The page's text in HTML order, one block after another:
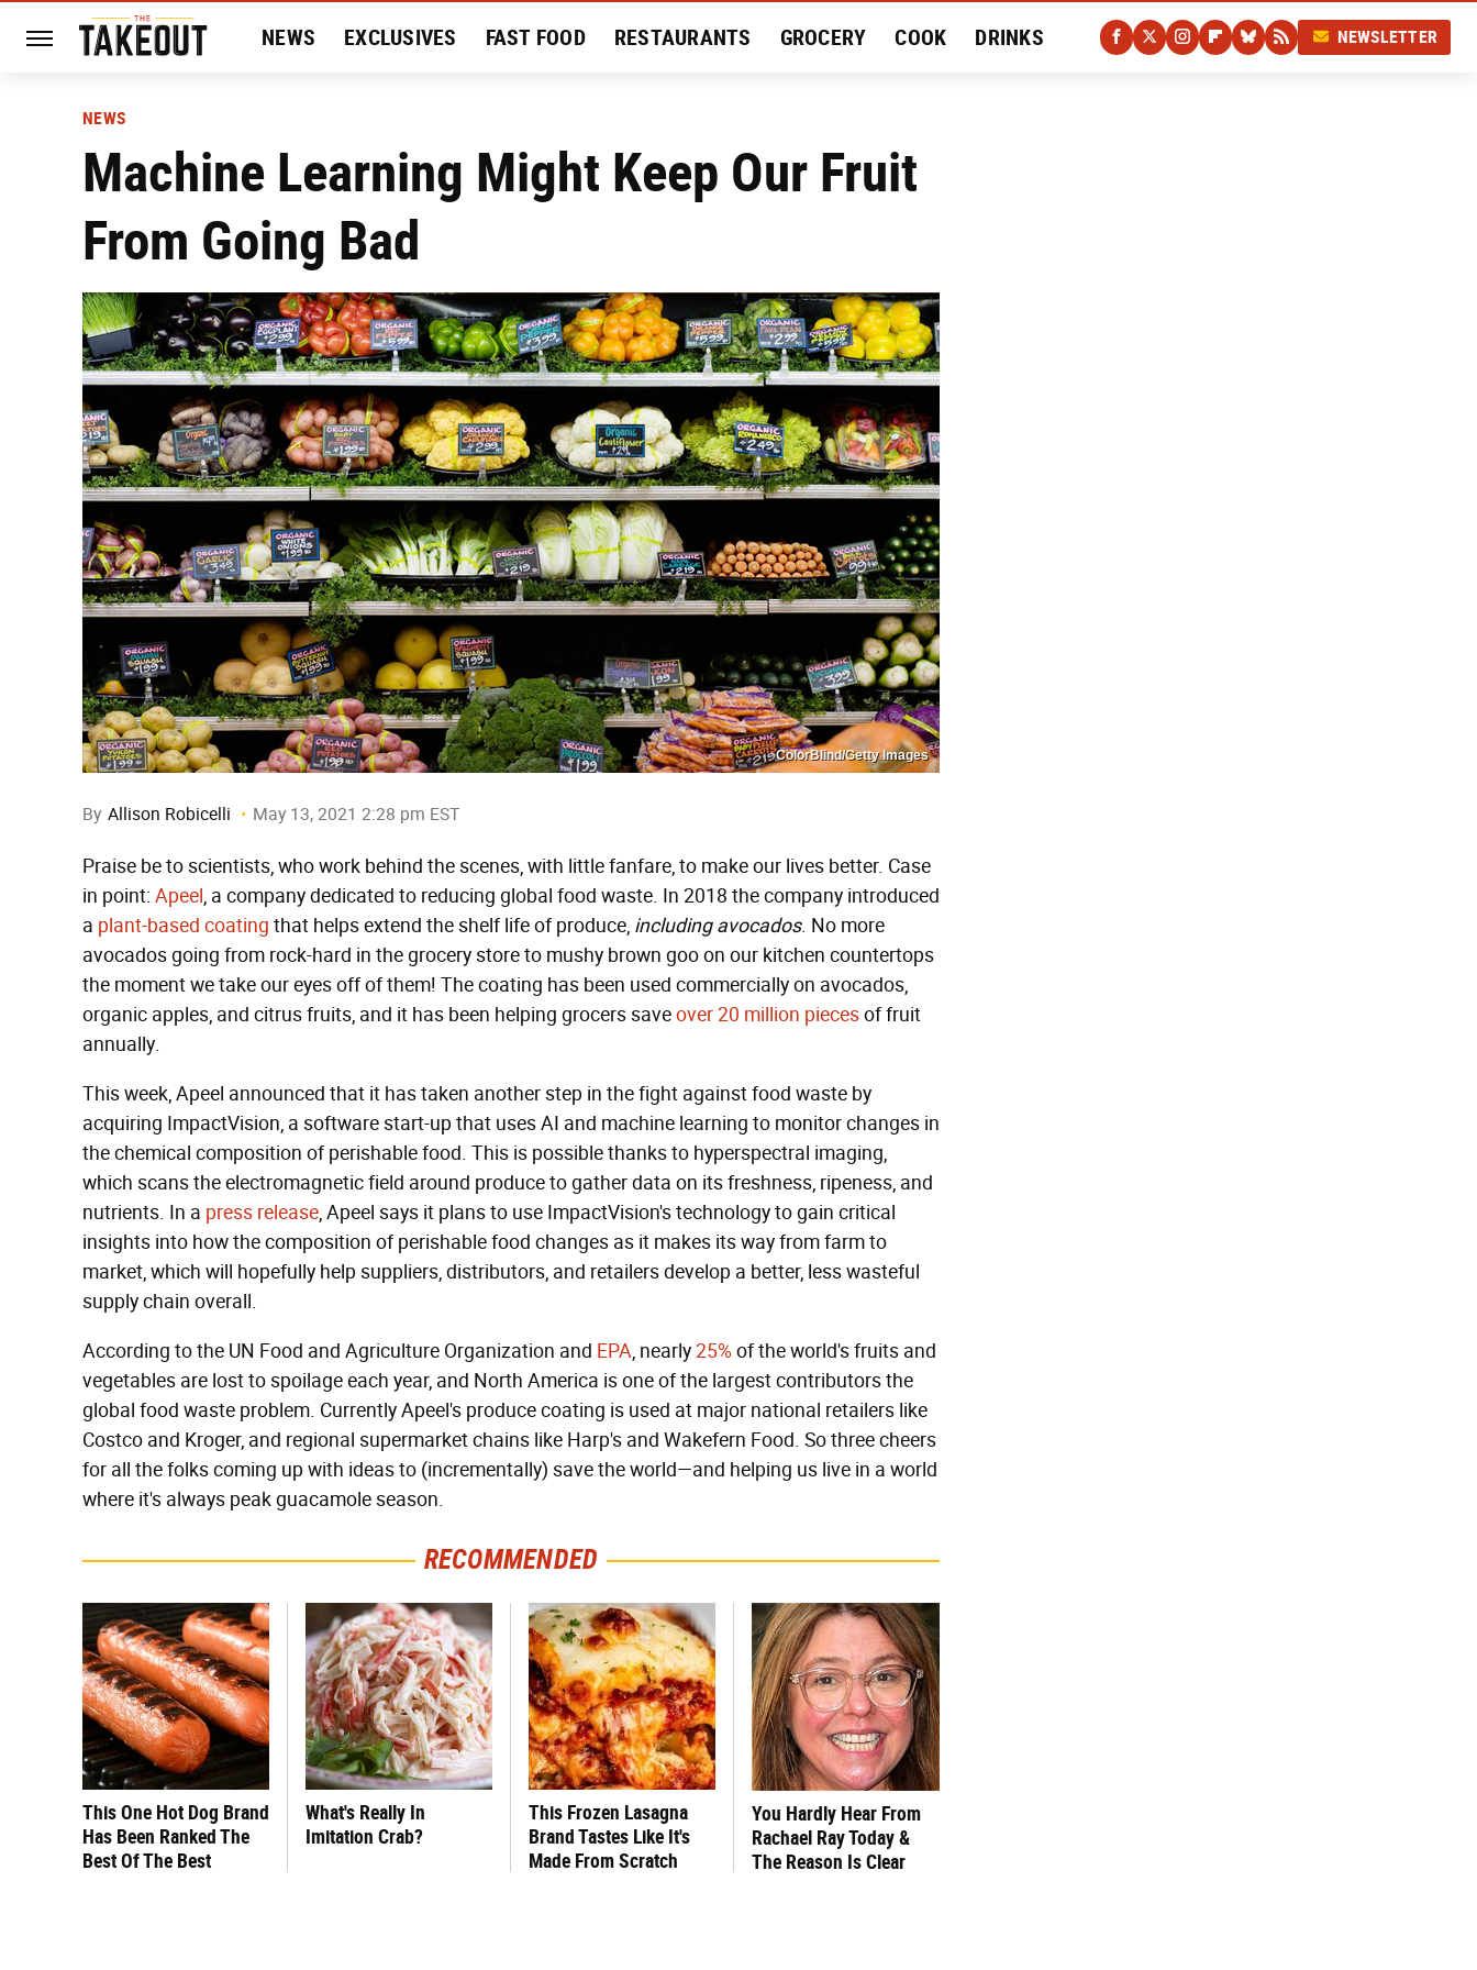
NEWS EXCLUSIVES FAST FOOD RESTAURANTS GROCERY COOK DRINKS NEWSLETTER
NEWS
Machine Learning Might Keep Our Fruit
From Going Bad
ColorBlind/Getty Images
By Allison Robicelli May 13, 2021 2:28 pm EST
Praise be to scientists, who work behind the scenes, with little fanfare, to make our lives better. Case
in point: Apeel, a company dedicated to reducing global food waste. In 2018 the company introduced
a plant-based coating that helps extend the shelf life of produce, including avocados. No more
avocados going from rock-hard in the grocery store to mushy brown goo on our kitchen countertops
the moment we take our eyes off of them! The coating has been used commercially on avocados,
organic apples, and citrus fruits, and it has been helping grocers saveover 20 million piecesof fruit
annually.
This week, Apeel announced that it has taken another step in the fight against food waste by
acquiring ImpactVision, a software start-up that uses AI and machine learning to monitor changes in
the chemical composition of perishable food. This is possible thanks to hyperspectral imaging,
which scans the electromagnetic field around produce to gather data on its freshness, ripeness, and
nutrients. In a press release, Apeel says it plans to use ImpactVision's technology to gain critical
insights into how the composition of perishable food changes as it makes its way from farm to
market, which will hopefully help suppliers, distributors, and retailers develop a better, less wasteful
supply chain overall.
According to the UN Food and Agriculture Organization and EPA, nearly25%of the world's fruits and
vegetables are lost to spoilage each year, and North America is one of the largest contributors the
global food waste problem. Currently Apeel's produce coating is used at major national retailers like
Costco and Kroger, and regional supermarket chains like Harp's and Wakefern Food. So three cheers
for all the folks coming up with ideas to (incrementally) save the world—and helping us live in a world
where it's always peak guacamole season.
RECOMMENDED
This One Hot Dog Brand
Has Been Ranked The
Best Of The Best
What's Really In
Imitation Crab?
This Frozen Lasagna
Brand Tastes Like It's
Made From Scratch
You Hardly Hear From
Rachael Ray Today &
The Reason Is Clear